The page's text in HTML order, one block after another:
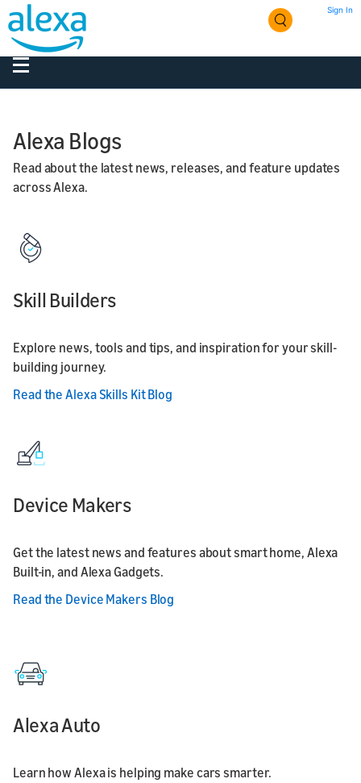
Sign In
Alexa Blogs
Read about the latest news, releases, and feature updates
across Alexa.
Skill Builders
Explore news, tools and tips, and inspiration for your skill-
building journey.
Read the Alexa Skills Kit Blog
Device Makers
Get the latest news and features about smart home, Alexa
Built-in, and Alexa Gadgets.
Read the Device Makers Blog
Alexa Auto
Learn how Alexa is helping make cars smarter.